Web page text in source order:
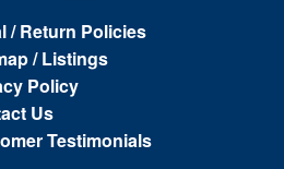
/ Return Policies
/ Listings
Policy
Us
Testimonials